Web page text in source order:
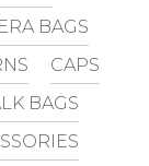
BAGS
CAPS
BAGS